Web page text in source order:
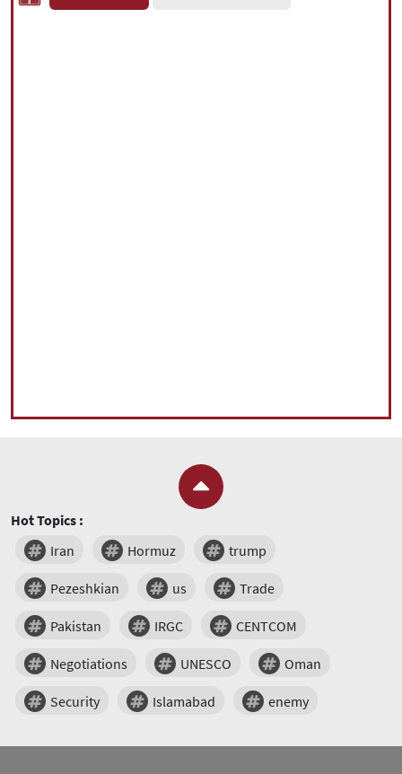
Hot Topics :
Iran
Hormuz trump
Pezeshkian us Trade
Pakistan IRGC CENTCOM
Negotiations UNESCO Oman
Security Islamabad enemy